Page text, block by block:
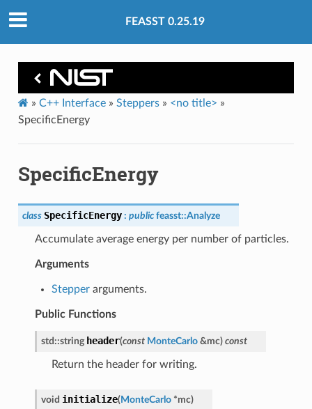
FEASST 0.25.19
» C++ Interface» Steppers» <no title> »
SpecificEnergy
SpecificEnergy
class SpecificEnergy : public feasst::Analyze
Accumulate average energy per number of particles.
Arguments
Stepperarguments.
Public Functions
std ::string header(const MonteCarlo &mc) const
Return the header for writing.
void initialize(MonteCarlo *mc)